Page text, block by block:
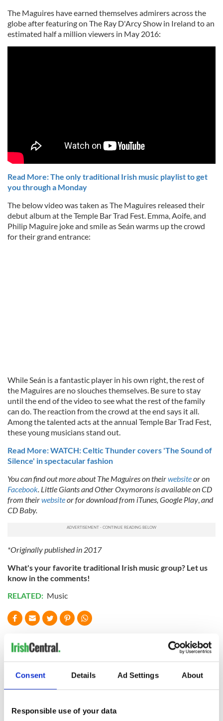
Consent Details Ad Settings About
Responsible use of your data
The Maguires have earned themselves admirers across the
globe after featuring on The Ray D'Arcy Show in Ireland to an
estimated half a million viewers in May 2016:
Read More: The only traditional Irish music playlist to get
you through a Monday
The below video was taken as The Maguires released their
debut album at the Temple Bar Trad Fest. Emma, Aoife, and
Philip Maguire joke and smile as Seán warms up the crowd
for their grand entrance:
While Seán is a fantastic player in his own right, the rest of
the Maguires are no slouches themselves. Be sure to stay
until the end of the video to see what the rest of the family
can do. The reaction from the crowd at the end says it all.
Among the talented acts at the annual Temple Bar Trad Fest,
these young musicians stand out.
Read More: WATCH: Celtic Thunder covers 'The Sound of
Silence' in spectacular fashion
You can find out more about The Maguires on theirwebsiteor on
Facebook. Little Giants and Other Oxymorons is available on CD
from theirwebsiteor for download from iTunes, Google Play,and
CD Baby.
*Originally published in 2017
What's your favorite traditional Irish music group? Let us
know in the comments!
RELATED: Music
READ NEXT
These hilarious
gravestone
dark wit is
A funny Irish saying
to ward off your